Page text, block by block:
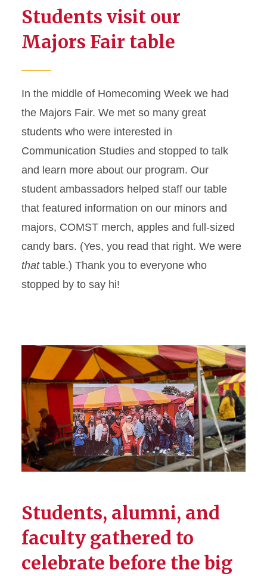
Students visit our
Majors Fair table
In the middle of Homecoming Week we had
the Majors Fair. We met so many great
students who were interested in
Communication Studies and stopped to talk
and learn more about our program. Our
student ambassadors helped staff our table
that featured information on our minors and
majors, COMST merch, apples and full-sized
candy bars. (Yes, you read that right. We were
thattable.) Thank you to everyone who
stopped by to say hi!
Students, alumni, and
faculty gathered to
celebrate before the big